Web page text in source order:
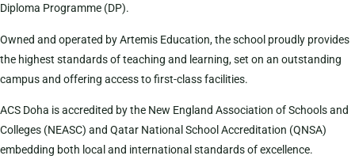
Diploma Programme (DP).
Owned and operated by Artemis Education, the school proudly provides
the highest standards of teaching and learning, set on an outstanding
campus and offering access to first-class facilities.
ACS Doha is accredited by the New England Association of Schools and
Colleges (NEASC) and Qatar National School Accreditation (QNSA)
embedding both local and international standards of excellence.